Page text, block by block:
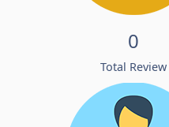
0
Total Review